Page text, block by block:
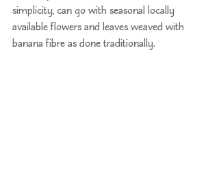
simplicity, can go with seasonal locally
available flowers and leaves weaved with
banana fibre as done traditionally.